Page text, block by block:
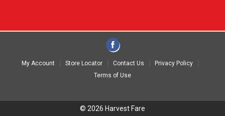
My Account Store Locator Contact Us
Privacy Policy
Terms of Use
© 2026 Harvest Fare